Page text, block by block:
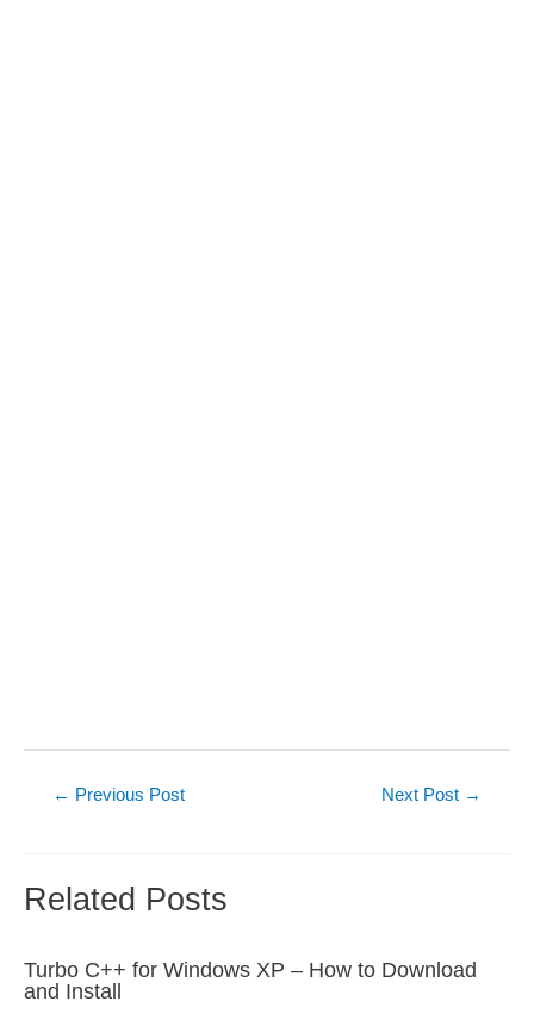
← Previous Post Next Post →
Related Posts
Turbo C++ for Windows XP – How to Download
and Install